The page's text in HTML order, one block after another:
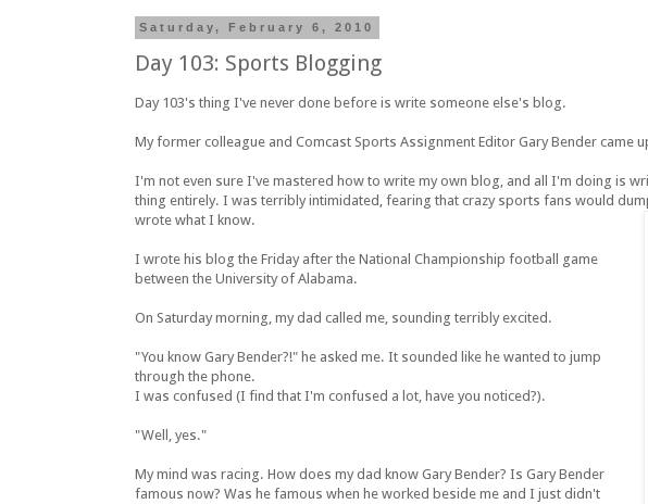
Saturday, February 6, 2010
Day 103: Sports Blogging
Day 103's thing I've never done before is write someone else's blog.
My former colleague and Comcast Sports Assignment Editor Gary Bender came
I'm not even sure I've mastered how to write my own blog, and all I'm doing is
thing entirely. I was terribly intimidated, fearing that crazy sports fans would
wrote what I know.
I wrote his blog the Friday after the National Championship football game
between the University of Alabama.
On Saturday morning, my dad called me, sounding terribly excited.
"You know Gary Bender?!" he asked me. It sounded like he wanted to jump
through the phone.
I was confused (I find that I'm confused a lot, have you noticed?).
"Well, yes."
My mind was racing. How does my dad know Gary Bender? Is Gary Bender
famous now? Was he famous when he worked beside me and I just didn't